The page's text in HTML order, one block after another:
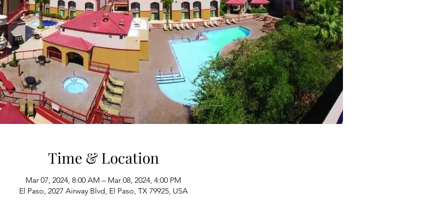
Time & Location
Mar 07, 2024, 8:00 AM – Mar 08, 2024, 4:00 PM
El Paso, 2027 Airway Blvd, El Paso, TX 79925, USA